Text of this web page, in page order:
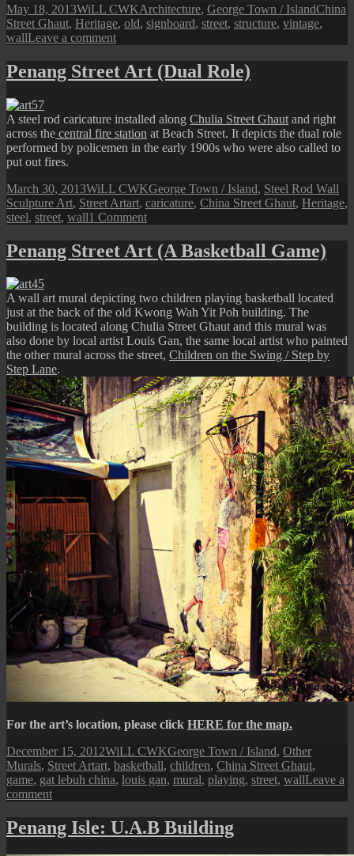
Posted
on
May 18, 2013Author
WiLL CWKCategories
Architecture, George Town / IslandTags
China
Street Ghaut, Heritage, old, signboard, street, structure, vintage,
wallLeave a commenton
Street
Ghaut
Penang Street Art (Dual Role)
A steel rod caricature installed along Chulia Street Ghaut and right
across the central fire station at Beach Street. It depicts the dual role
performed by policemen in the early 1900s who were also called to
put out fires.
Posted
on
March 30, 2013Author
WiLL CWKCategories
George Town / Island, Steel Rod Wall
Sculpture Art, Street ArtTags
art, caricature, China Street Ghaut, Heritage,
steel, street, wall1 Commenton
Street
Art
Penang Street Art (A Basketball Game)
A wall art mural depicting two children playing basketball located
just at the back of the old Kwong Wah Yit Poh building. The
building is located along Chulia Street Ghaut and this mural was
also done by local artist Louis Gan, the same local artist who painted
the other mural across the street, Children on the Swing / Step by
Step Lane.
For the art’s location, please click HERE for the map.
Posted
on
December 15, 2012Author
WiLL CWKCategories
George Town / Island, Other
Murals, Street ArtTags
art, basketball, children, China Street Ghaut,
game, gat lebuh china, louis gan, mural, playing, street, wallLeave a
commenton
Street
Art
Penang Isle: U.A.B Building